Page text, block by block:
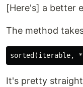
[Here's] a better
The method
It's pretty